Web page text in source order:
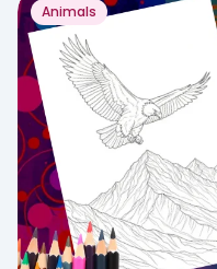
Animals